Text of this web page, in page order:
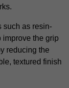
such as resin-
improve the grip
reducing the
textured finish